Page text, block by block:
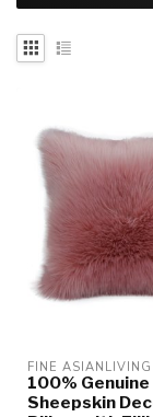
FINE ASIANLIVING
100% Genuine
Sheepskin